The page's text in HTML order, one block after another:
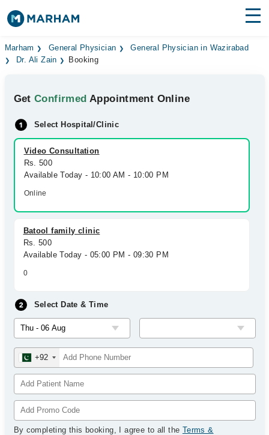
Find Doctors Hospitals
Medicines Labs
Health Hub
Forum
Join as Doctor
Marham General Physician
General Physician in Wazirabad
Dr. Ali Zain
Booking
GetConfirmed Appointment Online
Select Hospital/Clinic
Video Consultation
Rs. 500
Available Today - 10:00 AM - 10:00 PM
Online
Batool family clinic
Rs. 500
Available Today - 05:00 PM - 09:30 PM
0
Select Date & Time
+92
By completing this booking, I agree to all the Terms &